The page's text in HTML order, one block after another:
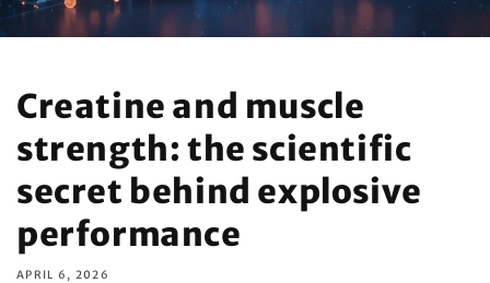
Creatine and muscle
strength: the scientific
secret behind explosive
performance
APRIL 6, 2026